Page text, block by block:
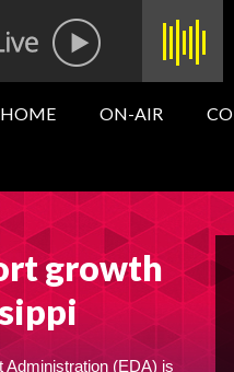
HOME ON-AIR
growth
Administration (EDA) is